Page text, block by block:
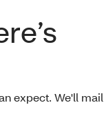
expect. We'll mail